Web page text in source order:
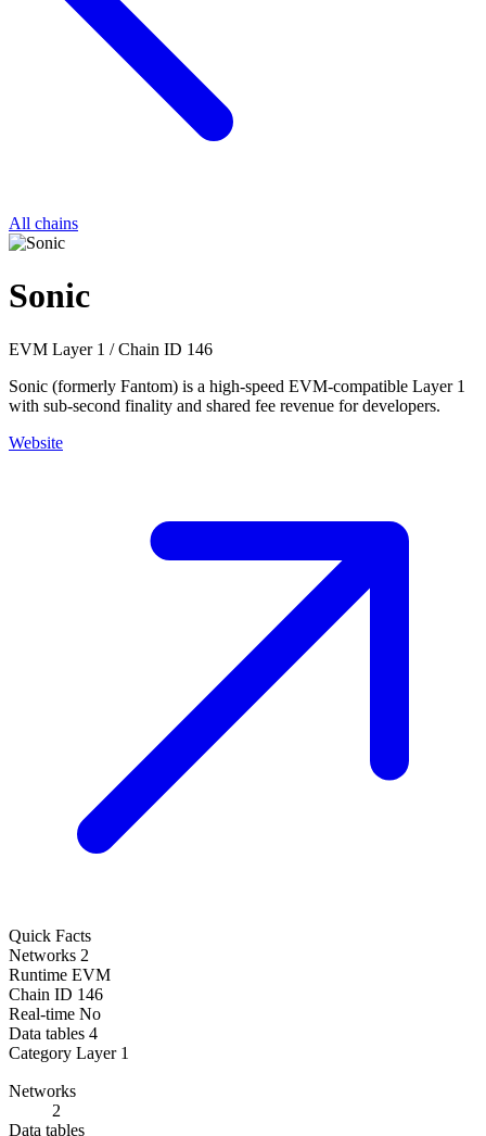
All chains
Sonic
EVM Layer 1 / Chain ID 146
Sonic (formerly Fantom) is a high-speed EVM-compatible Layer 1
with sub-second finality and shared fee revenue for developers.
Website
Quick Facts
Networks 2
Runtime EVM
Chain ID 146
Real-time No
Data tables 4
Category Layer 1
Networks
2
Data tables